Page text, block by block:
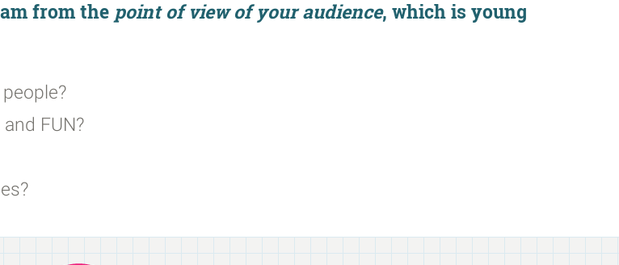
from the point of view of your audience, which is young
FUN?